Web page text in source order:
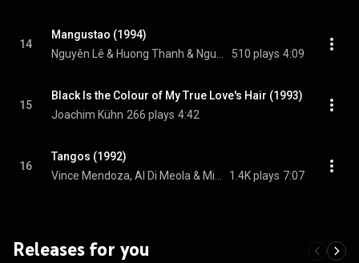
14
Mangustao (1994)
510 plays 4:09
15
Black Is the Colour of My True Love's Hair (1993)
Joachim Kühn 266 plays 4:42
16
Tangos (1992)
1.4K plays 7:07
Releases for you